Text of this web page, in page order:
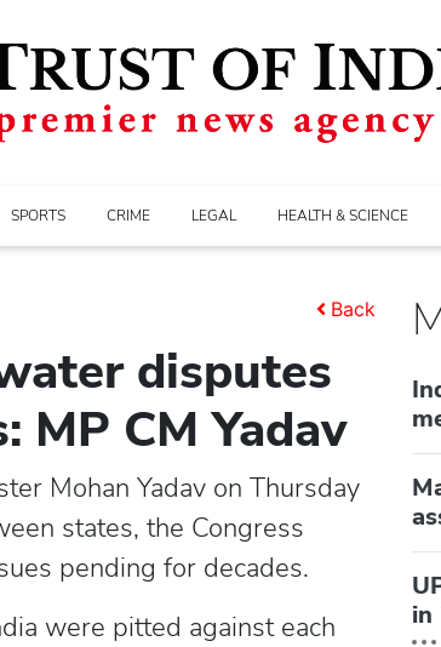
SPORTS CRIME LEGAL HEALTH & SCIENCE
Back
disputes
MP CM Yadav
Mohan Yadav on Thursday
states, the Congress
pending for decades.
were pitted against each
in